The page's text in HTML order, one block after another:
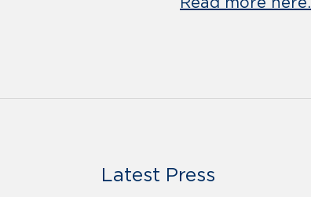
Latest Press